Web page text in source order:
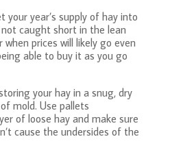
your year’s supply of hay into
not caught short in the lean
prices will likely go even
able to buy it as you go
your hay in a snug, dry
mold. Use pallets
of loose hay and make sure
cause the undersides of the